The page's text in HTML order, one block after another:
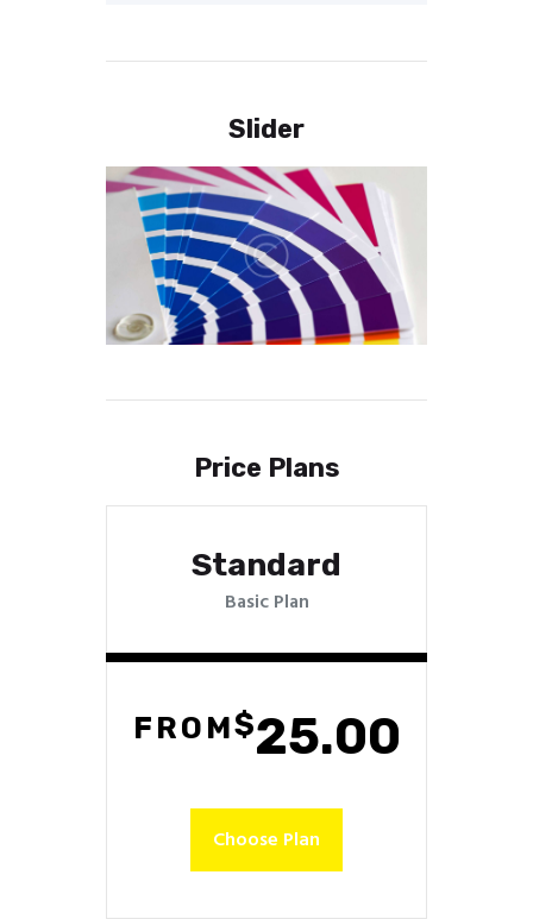
Slider
Price Plans
Standard
Basic Plan
FROM$25.00
Choose Plan